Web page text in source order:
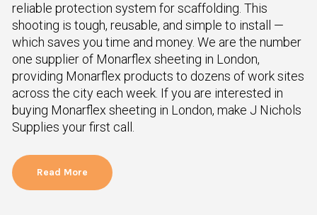
reliable protection system for scaffolding. This
shooting is tough, reusable, and simple to install —
which saves you time and money. We are the number
one supplier of Monarflex sheeting in London,
providing Monarflex products to dozens of work sites
across the city each week. If you are interested in
buying Monarflex sheeting in London, make J Nichols
Supplies your first call.
Read More